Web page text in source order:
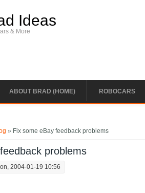
Ideas
& More
ABOUT BRAD (HOME) ROBOCARS
» Fix some eBay feedback problems
problems
2004-01-19 10:56